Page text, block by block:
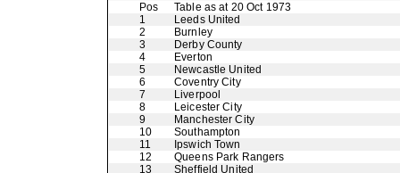
Pos
Table as at 20 Oct 1973
1
Leeds United
2
Burnley
3
Derby County
4
Everton
5
Newcastle United
6
Coventry City
7
Liverpool
8
Leicester City
9
Manchester City
10
Southampton
11
Ipswich Town
12
Queens Park Rangers
13
Sheffield United